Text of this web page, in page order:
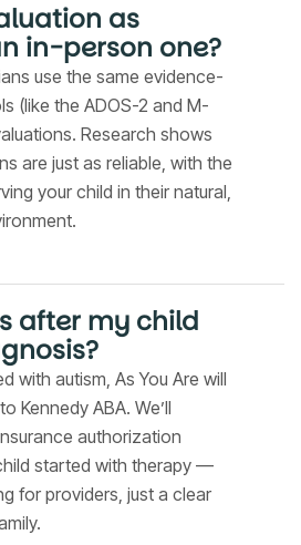
as
in-person one?
use the same evidence-
(like the ADOS-2 and M-
Research shows
are just as reliable, with the
your child in their natural,
after my child
with autism, As You Are will
Kennedy ABA. We’ll
authorization
started with therapy —
for providers, just a clear